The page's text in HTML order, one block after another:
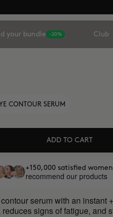
your bundle -20% Club
CONTOUR SERUM
ADD TO CART
+150,000 satisfied women
recommend our products
serum with an instant
signs of fatigue, and